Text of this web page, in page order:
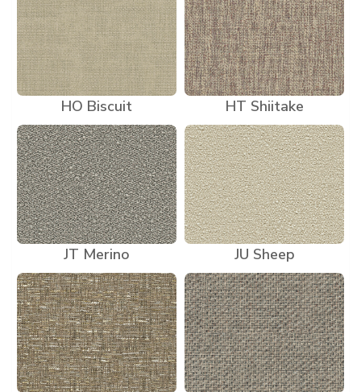
HO Biscuit HT Shiitake
JT Merino JU Sheep